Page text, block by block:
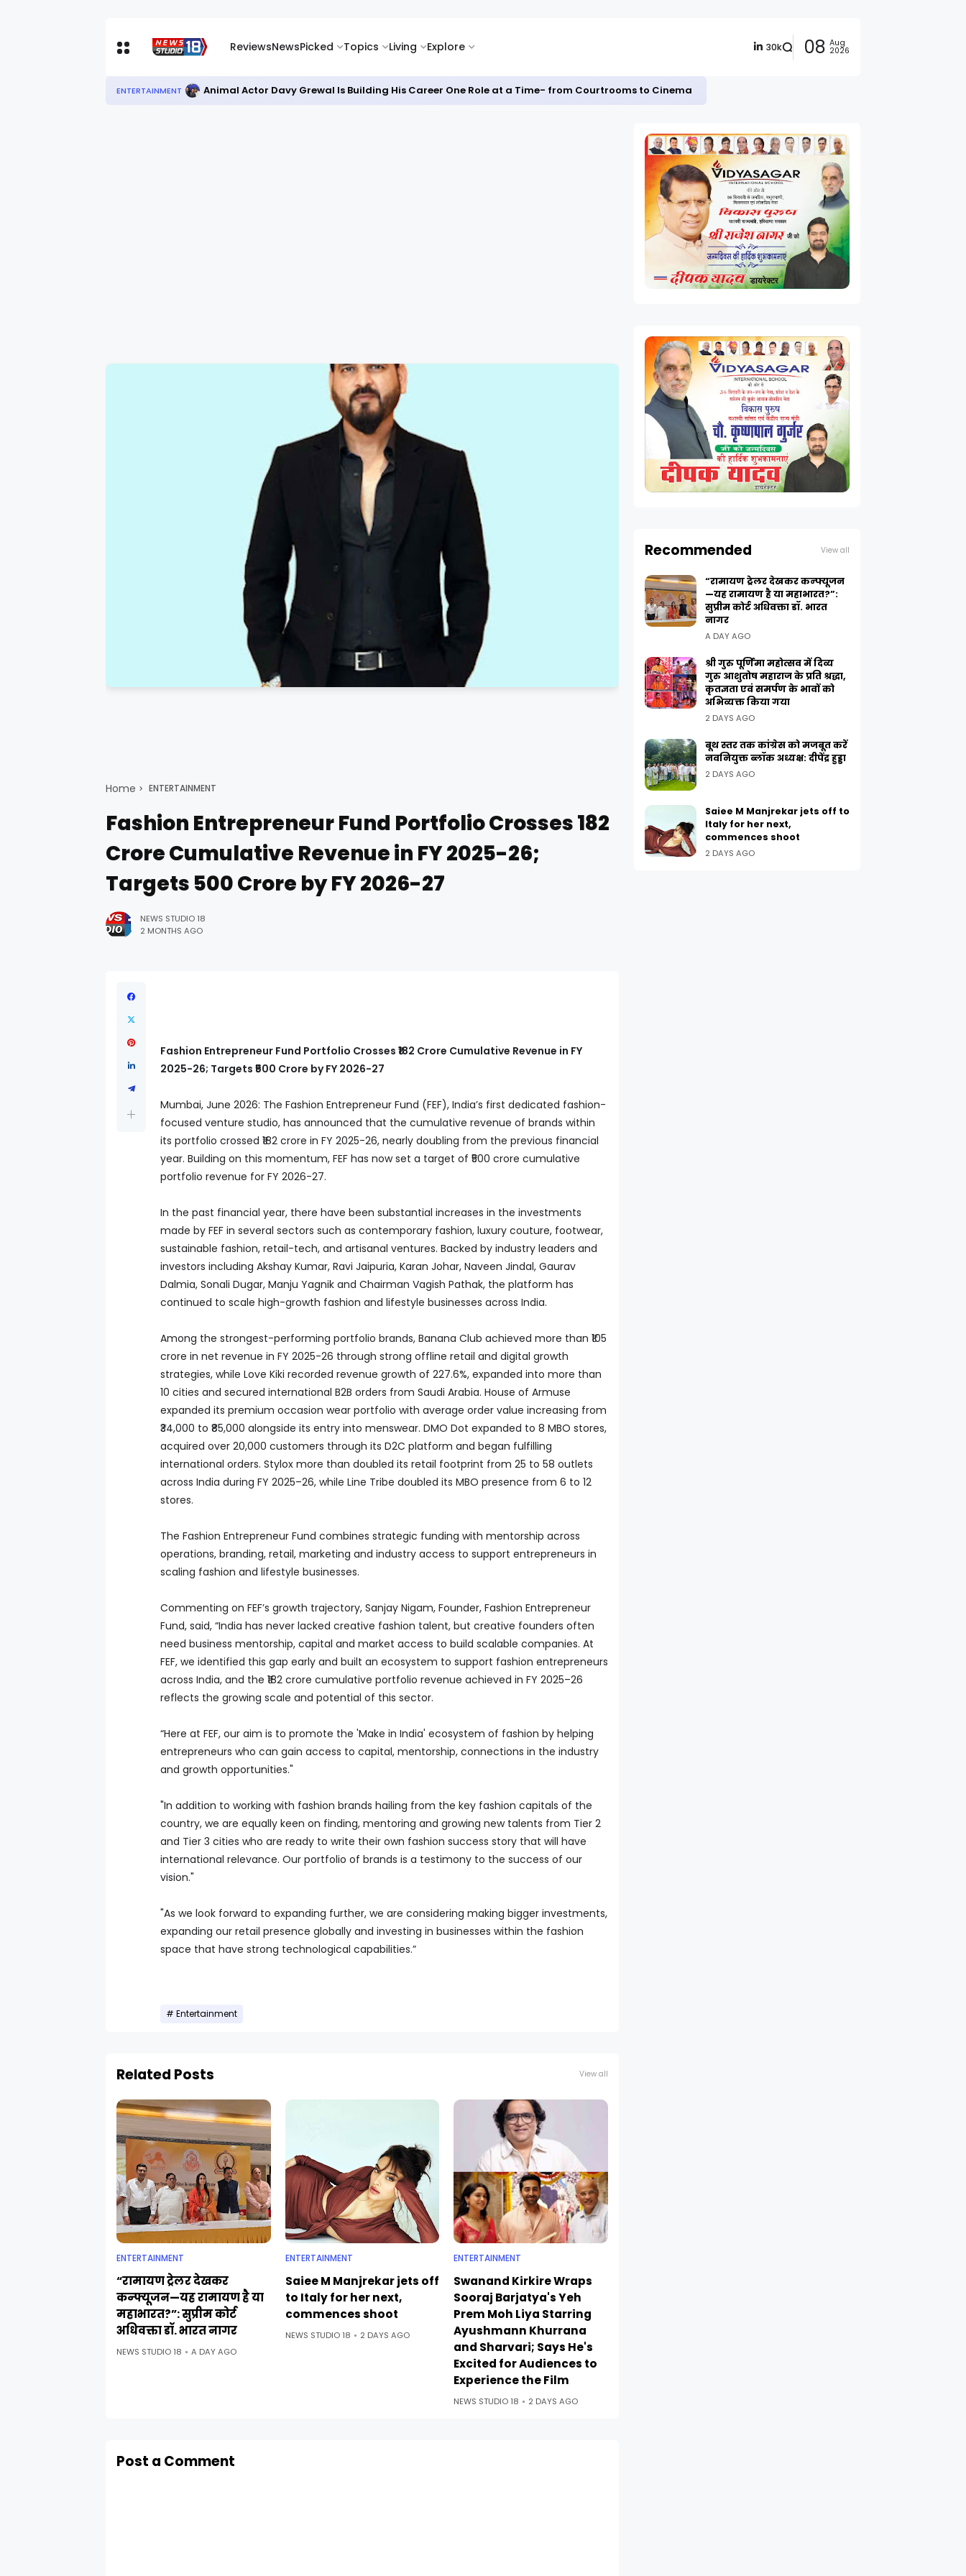
ReviewsNewsPicked Topics Living Explore 30k 08 Aug
2026
ENTERTAINMENT Animal Actor Davy Grewal Is Building His Career One Role at a Time- from Courtrooms to Cinema
Home ENTERTAINMENT
Fashion Entrepreneur Fund Portfolio Crosses ₹182
Crore Cumulative Revenue in FY 2025-26;
Targets ₹500 Crore by FY 2026-27
NEWS STUDIO 18
2 MONTHS AGO
Fashion Entrepreneur Fund Portfolio Crosses ₹182 Crore Cumulative Revenue in FY
2025-26; Targets ₹500 Crore by FY 2026-27
Mumbai, June 2026: The Fashion Entrepreneur Fund (FEF), India’s first dedicated fashion-
focused venture studio, has announced that the cumulative revenue of brands within
its portfolio crossed ₹182 crore in FY 2025-26, nearly doubling from the previous financial
year. Building on this momentum, FEF has now set a target of ₹500 crore cumulative
portfolio revenue for FY 2026-27.
In the past financial year, there have been substantial increases in the investments
made by FEF in several sectors such as contemporary fashion, luxury couture, footwear,
sustainable fashion, retail-tech, and artisanal ventures. Backed by industry leaders and
investors including Akshay Kumar, Ravi Jaipuria, Karan Johar, Naveen Jindal, Gaurav
Dalmia, Sonali Dugar, Manju Yagnik and Chairman Vagish Pathak, the platform has
continued to scale high-growth fashion and lifestyle businesses across India.
Among the strongest-performing portfolio brands, Banana Club achieved more than ₹105
crore in net revenue in FY 2025-26 through strong offline retail and digital growth
strategies, while Love Kiki recorded revenue growth of 227.6%, expanded into more than
10 cities and secured international B2B orders from Saudi Arabia. House of Armuse
expanded its premium occasion wear portfolio with average order value increasing from
₹34,000 to ₹85,000 alongside its entry into menswear. DMO Dot expanded to 8 MBO stores,
acquired over 20,000 customers through its D2C platform and began fulfilling
international orders. Stylox more than doubled its retail footprint from 25 to 58 outlets
across India during FY 2025–26, while Line Tribe doubled its MBO presence from 6 to 12
stores.
The Fashion Entrepreneur Fund combines strategic funding with mentorship across
operations, branding, retail, marketing and industry access to support entrepreneurs in
scaling fashion and lifestyle businesses.
Commenting on FEF’s growth trajectory, Sanjay Nigam, Founder, Fashion Entrepreneur
Fund, said, “India has never lacked creative fashion talent, but creative founders often
need business mentorship, capital and market access to build scalable companies. At
FEF, we identified this gap early and built an ecosystem to support fashion entrepreneurs
across India, and the ₹182 crore cumulative portfolio revenue achieved in FY 2025–26
reflects the growing scale and potential of this sector.
“Here at FEF, our aim is to promote the 'Make in India' ecosystem of fashion by helping
entrepreneurs who can gain access to capital, mentorship, connections in the industry
and growth opportunities."
"In addition to working with fashion brands hailing from the key fashion capitals of the
country, we are equally keen on finding, mentoring and growing new talents from Tier 2
and Tier 3 cities who are ready to write their own fashion success story that will have
international relevance. Our portfolio of brands is a testimony to the success of our
vision."
"As we look forward to expanding further, we are considering making bigger investments,
expanding our retail presence globally and investing in businesses within the fashion
space that have strong technological capabilities.”
Entertainment
Related Posts View all
ENTERTAINMENT
“रामायण ट्रेलर देखकर
कन्फ्यूजन—यह रामायण है या
महाभारत?”: सुप्रीम कोर्ट
अधिवक्ता डॉ. भारत नागर
NEWS STUDIO 18 A DAY AGO
ENTERTAINMENT
Saiee M Manjrekar jets off
to Italy for her next,
commences shoot
NEWS STUDIO 18 2 DAYS AGO
ENTERTAINMENT
Swanand Kirkire Wraps
Sooraj Barjatya's Yeh
Prem Moh Liya Starring
Ayushmann Khurrana
and Sharvari; Says He's
Excited for Audiences to
Experience the Film
NEWS STUDIO 18 2 DAYS AGO
Post a Comment
Recommended View all
“रामायण ट्रेलर देखकर कन्फ्यूजन
—यह रामायण है या महाभारत?”:
सुप्रीम कोर्ट अधिवक्ता डॉ. भारत
नागर
A DAY AGO
श्री गुरु पूर्णिमा महोत्सव में दिव्य
गुरु आशुतोष महाराज के प्रति श्रद्धा,
कृतज्ञता एवं समर्पण के भावों को
अभिव्यक्त किया गया
2 DAYS AGO
बूथ स्तर तक कांग्रेस को मजबूत करें
नवनियुक्त ब्लॉक अध्यक्ष: दीपेंद्र हुड्डा
2 DAYS AGO
Saiee M Manjrekar jets off to
Italy for her next,
commences shoot
2 DAYS AGO